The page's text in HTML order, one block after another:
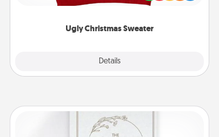
Ugly Christmas Sweater
Details
"Ugly Christmas Sweaters."